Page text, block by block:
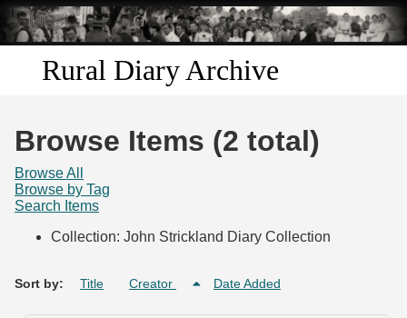
Skip to
main
content
Rural Diary Archive
Search
Browse Items (2 total)
Browse All
Browse by Tag
Search Items
Collection: John Strickland Diary Collection
Sort by: Title Creator Date Added